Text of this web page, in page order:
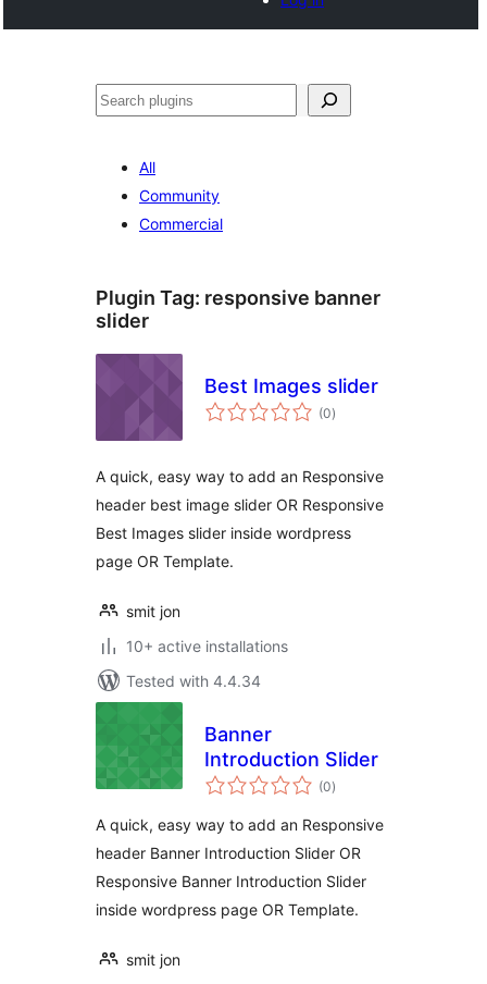
Buscar
All
Community
Commercial
Plugin Tag: responsive banner
slider
Best Images slider
(0total
ratings
)
A quick, easy way to add an Responsive
header best image slider OR Responsive
Best Images slider inside wordpress
page OR Template.
smit jon
10+ active installations
Tested with 4.4.34
Banner
Introduction Slider
(0total
ratings
)
A quick, easy way to add an Responsive
header Banner Introduction Slider OR
Responsive Banner Introduction Slider
inside wordpress page OR Template.
smit jon